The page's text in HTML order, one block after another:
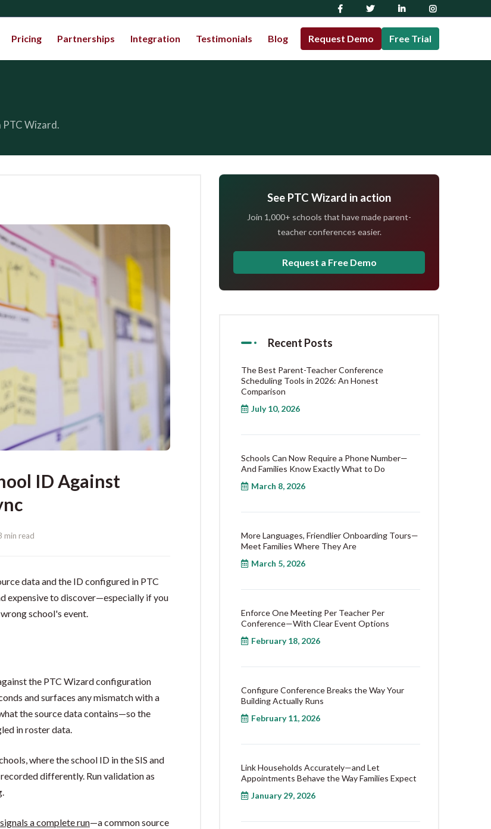
Pricing Partnerships Integration Testimonials Blog Request Demo Free Trial
Wizard.
ID Against
min read
data and the ID configured in PTC
expensive to discover—especially if you
school's event.
the PTC Wizard configuration
and surfaces any mismatch with a
the source data contains—so the
in roster data.
where the school ID in the SIS and
differently. Run validation as
a complete run—a common source
See PTC Wizard in action
Join 1,000+ schools that have made parent-
teacher conferences easier.
Request a Free Demo
Recent Posts
The Best Parent-Teacher Conference
Scheduling Tools in 2026: An Honest
Comparison
July 10, 2026
Schools Can Now Require a Phone Number—
And Families Know Exactly What to Do
March 8, 2026
More Languages, Friendlier Onboarding Tours—
Meet Families Where They Are
March 5, 2026
Enforce One Meeting Per Teacher Per
Conference—With Clear Event Options
February 18, 2026
Configure Conference Breaks the Way Your
Building Actually Runs
February 11, 2026
Link Households Accurately—and Let
Appointments Behave the Way Families Expect
January 29, 2026